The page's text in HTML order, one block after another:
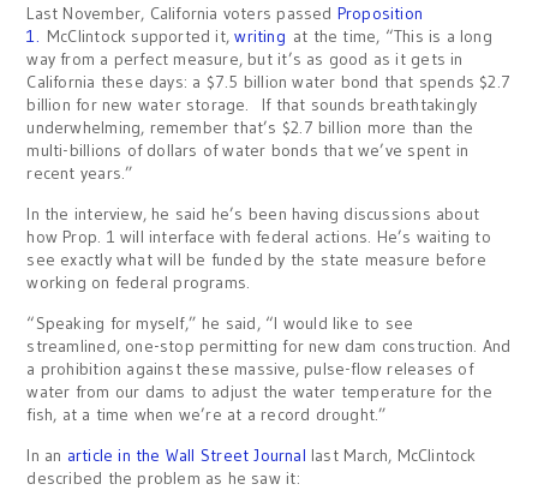
Last November, California voters passed Proposition
1. McClintock supported it,writing at the time, “This is a long
way from a perfect measure, but it’s as good as it gets in
California these days: a $7.5 billion water bond that spends $2.7
billion for new water storage. If that sounds breathtakingly
underwhelming, remember that’s $2.7 billion more than the
multi-billions of dollars of water bonds that we’ve spent in
recent years.”
In the interview, he said he’s been having discussions about
how Prop. 1 will interface with federal actions. He’s waiting to
see exactly what will be funded by the state measure before
working on federal programs.
“Speaking for myself,” he said, “I would like to see
streamlined, one-stop permitting for new dam construction. And
a prohibition against these massive, pulse-flow releases of
water from our dams to adjust the water temperature for the
fish, at a time when we’re at a record drought.”
In an article in the Wall Street Journal last March, McClintock
described the problem as he saw it: